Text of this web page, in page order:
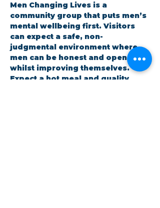
Men Changing Lives is a
community group that puts men’s
mental wellbeing first. Visitors
can expect a safe, non-
judgmental environment where
men can be honest and open
whilst improving themselves.
Expect a hot meal and quality